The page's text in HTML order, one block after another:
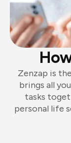
Zenzap is
brings all
tasks
personal life